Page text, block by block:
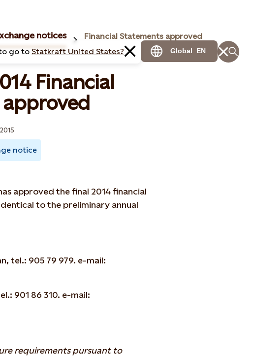
go to Statkraft United States? Global EN
notices Financial Statements approved
Financial
notice
approved the final 2014 financial
to the preliminary annual
tel.: 905 79 979. e-mail:
901 86 310. e-mail:
requirements pursuant to